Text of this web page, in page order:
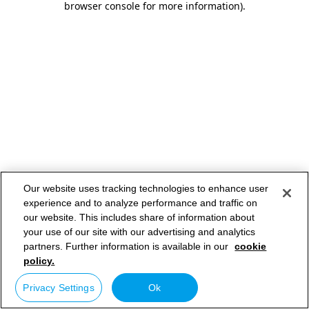
browser console for more information).
Our website uses tracking technologies to enhance user
experience and to analyze performance and traffic on
our website. This includes share of information about
your use of our site with our advertising and analytics
partners. Further information is available in our cookie
policy.
Privacy Settings Ok